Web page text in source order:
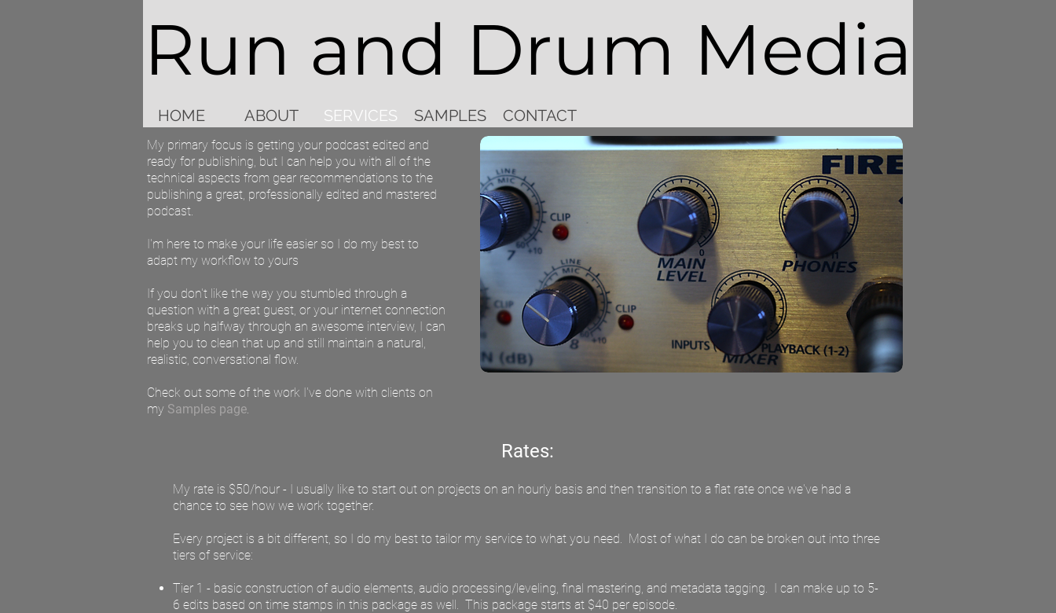
Run and Drum Media
HOME ABOUT SERVICES SAMPLES CONTACT
My primary focus is getting your podcast edited and
ready for publishing, but I can help you with all of the
technical aspects from gear recommendations to the
publishing a great, professionally edited and mastered
podcast.
I'm here to make your life easier so I do my best to
adapt my workflow to yours
If you don't like the way you stumbled through a
question with a great guest, or your internet connection
breaks up halfway through an awesome interview, I can
help you to clean that up and still maintain a natural,
realistic, conversational flow.
Check out some of the work I've done with clients on
my Samples page.
Rates:
My rate is $50/hour - I usually like to start out on projects on an hourly basis and then transition to a flat rate once we've had a
chance to see how we work together.
Every project is a bit different, so I do my best to tailor my service to what you need. Most of what I do can be broken out into three
tiers of service:
Tier 1 - basic construction of audio elements, audio processing/leveling, final mastering, and metadata tagging. I can make up to 5-
6 edits based on time stamps in this package as well. This package starts at $40 per episode.